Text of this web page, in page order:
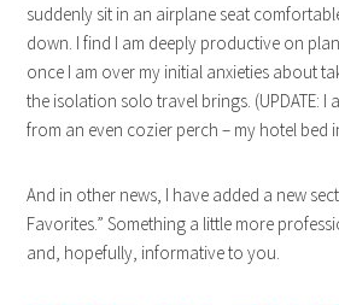
suddenly sit in an airplane seat
down. I find I am deeply productive on
once I am over my initial anxieties about
the isolation solo travel brings. (UPDATE: I
from an even cozier perch – my hotel bed
And in other news, I have added a new
Favorites.” Something a little more
and, hopefully, informative to you.